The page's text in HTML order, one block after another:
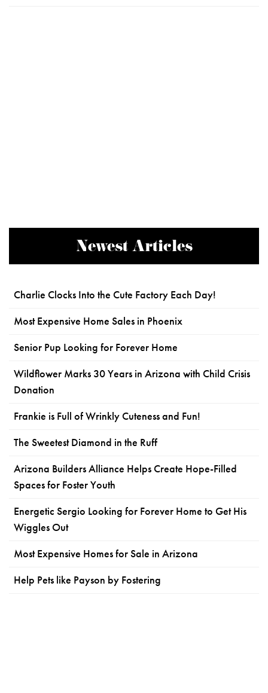
Newest Articles
Charlie Clocks Into the Cute Factory Each Day!
Most Expensive Home Sales in Phoenix
Senior Pup Looking for Forever Home
Wildflower Marks 30 Years in Arizona with Child Crisis
Donation
Frankie is Full of Wrinkly Cuteness and Fun!
The Sweetest Diamond in the Ruff
Arizona Builders Alliance Helps Create Hope-Filled
Spaces for Foster Youth
Energetic Sergio Looking for Forever Home to Get His
Wiggles Out
Most Expensive Homes for Sale in Arizona
Help Pets like Payson by Fostering